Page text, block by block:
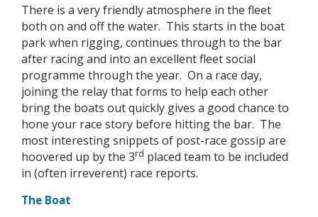
There is a very friendly atmosphere in the fleet
both on and off the water. This starts in the boat
park when rigging, continues through to the bar
after racing and into an excellent fleet social
programme through the year. On a race day,
joining the relay that forms to help each other
bring the boats out quickly gives a good chance to
hone your race story before hitting the bar. The
most interesting snippets of post-race gossip are
hoovered up by the 3rd placed team to be included
in (often irreverent) race reports.
The Boat